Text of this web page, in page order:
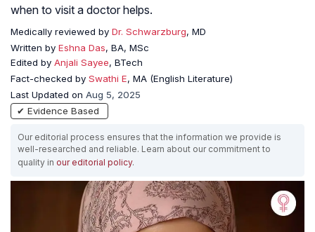
when to visit a doctor helps.
Medically reviewed by Dr. Schwarzburg, MD
Written by Eshna Das, BA, MSc
Edited by Anjali Sayee, BTech
Fact-checked by Swathi E, MA (English Literature)
Last Updated on Aug 5, 2025
✔ Evidence Based
Our editorial process ensures that the information we provide is
well-researched and reliable. Learn about our commitment to
quality in our editorial policy.